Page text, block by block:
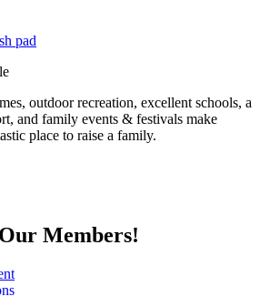
outdoor recreation, excellent schools, a
and family events & festivals make
place to raise a family.
Members!